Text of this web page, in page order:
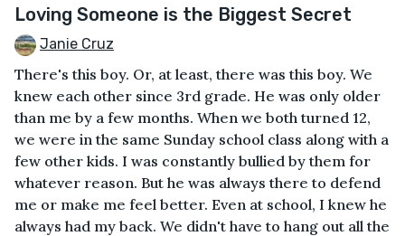
Loving Someone is the Biggest Secret
Janie Cruz
There's this boy. Or, at least, there was this boy. We
knew each other since 3rd grade. He was only older
than me by a few months. When we both turned 12,
we were in the same Sunday school class along with a
few other kids. I was constantly bullied by them for
whatever reason. But he was always there to defend
me or make me feel better. Even at school, I knew he
always had my back. We didn't have to hang out all the